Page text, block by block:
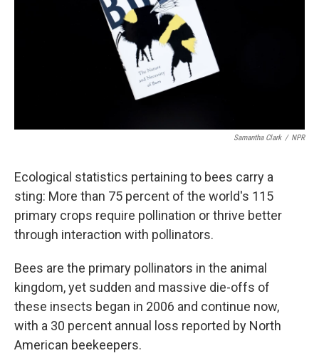
Samantha Clark / NPR
Ecological statistics pertaining to bees carry a
sting: More than 75 percent of the world's 115
primary crops require pollination or thrive better
through interaction with pollinators.
Bees are the primary pollinators in the animal
kingdom, yet sudden and massive die-offs of
these insects began in 2006 and continue now,
with a 30 percent annual loss reported by North
American beekeepers.